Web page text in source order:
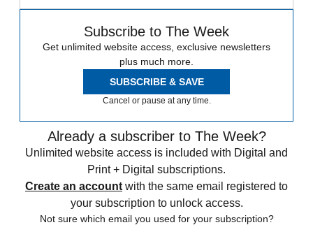
Subscribe to The Week
Get unlimited website access, exclusive newsletters
plus much more.
SUBSCRIBE & SAVE
Cancel or pause at any time.
Already a subscriber to The Week?
Unlimited website access is included with Digital and
Print + Digital subscriptions.
Create an account with the same email registered to
your subscription to unlock access.
Not sure which email you used for your subscription?